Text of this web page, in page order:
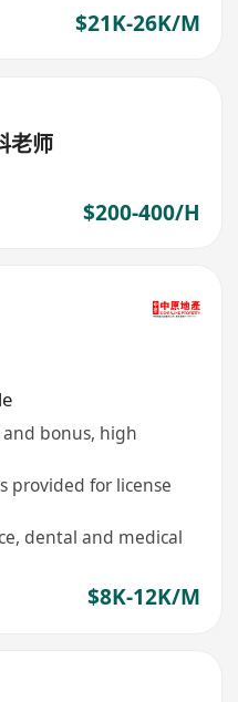
$21K-26K/M
老师
$200-400/H
bonus, high
provided for license
dental and medical
$8K-12K/M